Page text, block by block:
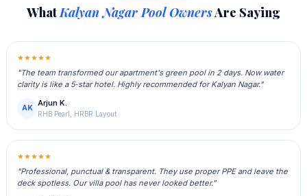
WhatKalyan Nagar Pool OwnersAre Saying
★★★★★
"The team transformed our apartment's green pool in 2 days. Now water
clarity is like a 5‑star hotel. Highly recommended for Kalyan Nagar."
AK
Arjun K.
RHB Pearl, HRBR Layout
★★★★★
"Professional, punctual & transparent. They use proper PPE and leave the
deck spotless. Our villa pool has never looked better."